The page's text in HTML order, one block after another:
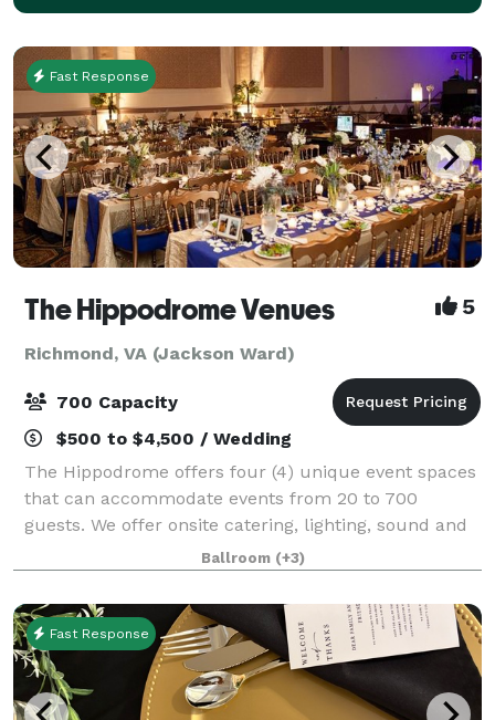
Fast Response
The Hippodrome Venues 5
Richmond, VA (Jackson Ward)
700 Capacity
$500 to $4,500 / Wedding
The Hippodrome offers four (4) unique event spaces
that can accommodate events from 20 to 700
guests. We offer onsite catering, lighting, sound and
video systems, tables, chairs, table service ware, and
most every thing you need for a gr
Ballroom (+3)
Fast Response